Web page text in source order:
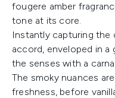
fougere amber
tone at its core.
Instantly capturing the
accord, enveloped in
the senses with a
The smoky nuances
freshness, before